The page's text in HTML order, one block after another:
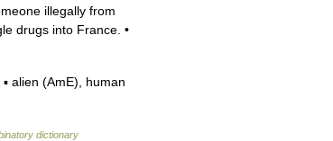
illegally from
drugs into France. •
alien (AmE), human
dictionary